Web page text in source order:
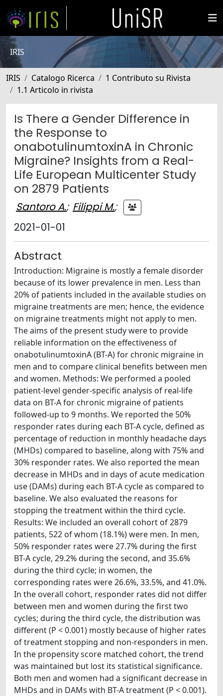
IRIS
IRIS Catalogo Ricerca
1 Contributo su Rivista
1.1 Articolo in rivista
Is There a Gender Difference in
the Response to
onabotulinumtoxinA in Chronic
Migraine? Insights from a Real-
Life European Multicenter Study
on 2879 Patients
Santoro A.; Filippi M.;
2021-01-01
Abstract
Introduction: Migraine is mostly a female disorder
because of its lower prevalence in men. Less than
20% of patients included in the available studies on
migraine treatments are men; hence, the evidence
on migraine treatments might not apply to men.
The aims of the present study were to provide
reliable information on the effectiveness of
onabotulinumtoxinA (BT-A) for chronic migraine in
men and to compare clinical benefits between men
and women. Methods: We performed a pooled
patient-level gender-specific analysis of real-life
data on BT-A for chronic migraine of patients
followed-up to 9 months. We reported the 50%
responder rates during each BT-A cycle, defined as
percentage of reduction in monthly headache days
(MHDs) compared to baseline, along with 75% and
30% responder rates. We also reported the mean
decrease in MHDs and in days of acute medication
use (DAMs) during each BT-A cycle as compared to
baseline. We also evaluated the reasons for
stopping the treatment within the third cycle.
Results: We included an overall cohort of 2879
patients, 522 of whom (18.1%) were men. In men,
50% responder rates were 27.7% during the first
BT-A cycle, 29.2% during the second, and 35.6%
during the third cycle; in women, the
corresponding rates were 26.6%, 33.5%, and 41.0%.
In the overall cohort, responder rates did not differ
between men and women during the first two
cycles; during the third cycle, the distribution was
different (P < 0.001) mostly because of higher rates
of treatment stopping and non-responders in men.
In the propensity score matched cohort, the trend
was maintained but lost its statistical significance.
Both men and women had a significant decrease in
MHDs and in DAMs with BT-A treatment (P < 0.001).